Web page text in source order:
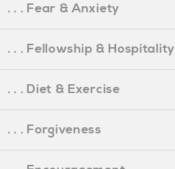
. . . Fear & Anxiety
. . . Fellowship & Hospitality
. . . Diet & Exercise
. . . Forgiveness